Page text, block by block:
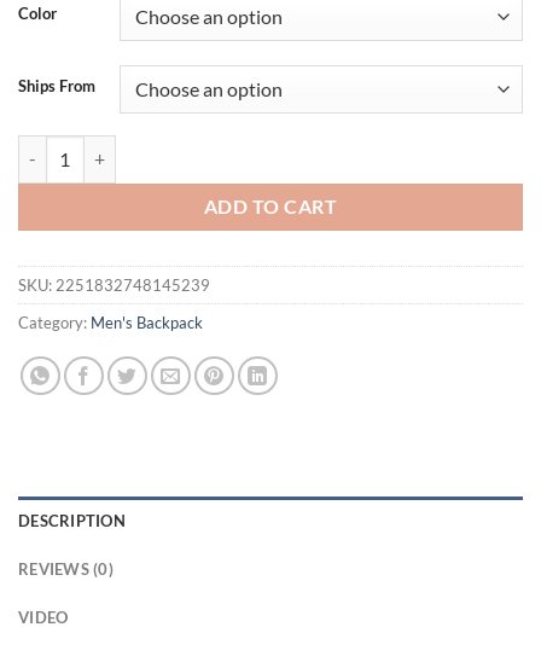
Color
Ships From
ADD TO CART
SKU: 2251832748145239
Category: Men's Backpack
DESCRIPTION
REVIEWS (0)
VIDEO